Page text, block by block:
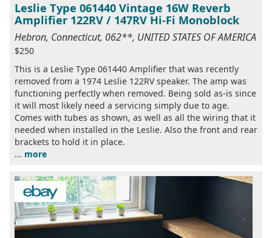
Leslie Type 061440 Vintage 16W Reverb
Amplifier 122RV / 147RV Hi-Fi Monoblock
Hebron, Connecticut, 062**, UNITED STATES OF AMERICA
$250
This is a Leslie Type 061440 Amplifier that was recently
removed from a 1974 Leslie 122RV speaker. The amp was
functioning perfectly when removed. Being sold as-is since
it will most likely need a servicing simply due to age.
Comes with tubes as shown, as well as all the wiring that it
needed when installed in the Leslie. Also the front and rear
brackets to hold it in place.
... more